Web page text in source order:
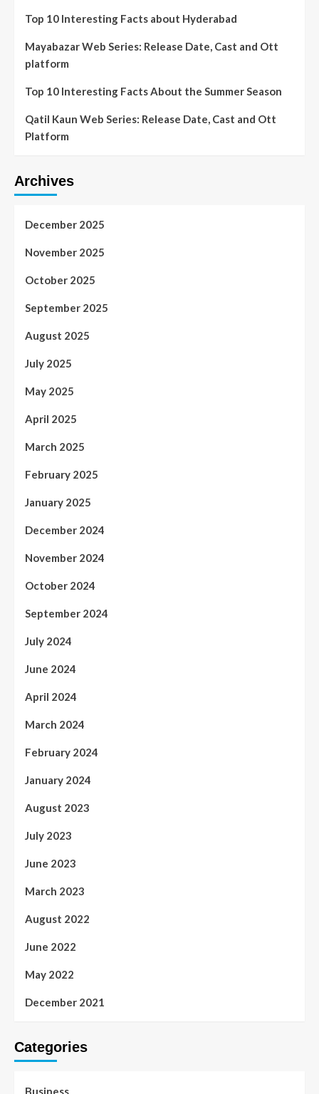
Top 10 Interesting Facts about Hyderabad
Mayabazar Web Series: Release Date, Cast and Ott
platform
Top 10 Interesting Facts About the Summer Season
Qatil Kaun Web Series: Release Date, Cast and Ott
Platform
Archives
December 2025
November 2025
October 2025
September 2025
August 2025
July 2025
May 2025
April 2025
March 2025
February 2025
January 2025
December 2024
November 2024
October 2024
September 2024
July 2024
June 2024
April 2024
March 2024
February 2024
January 2024
August 2023
July 2023
June 2023
March 2023
August 2022
June 2022
May 2022
December 2021
Categories
Business